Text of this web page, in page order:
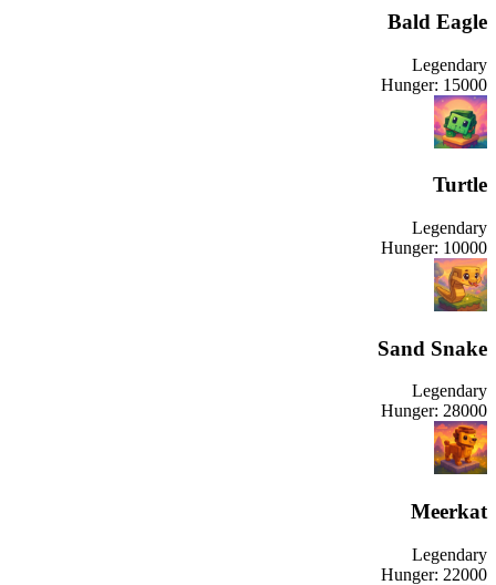
Bald Eagle
Legendary
Hunger: 15000
Turtle
Legendary
Hunger: 10000
Sand Snake
Legendary
Hunger: 28000
Meerkat
Legendary
Hunger: 22000